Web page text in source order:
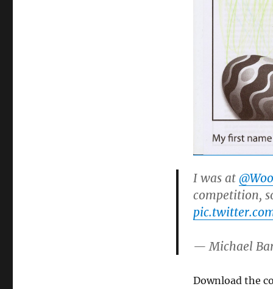
I was at
competition,
— Michael
Download the